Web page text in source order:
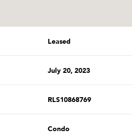
Leased
July 20, 2023
RLS10868769
Condo